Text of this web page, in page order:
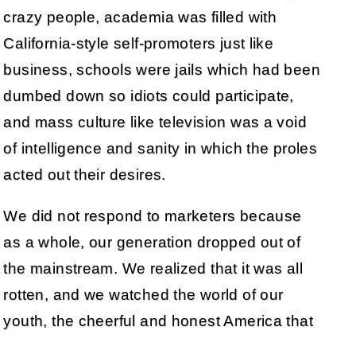
crazy people, academia was filled with
California-style self-promoters just like
business, schools were jails which had been
dumbed down so idiots could participate,
and mass culture like television was a void
of intelligence and sanity in which the proles
acted out their desires.
We did not respond to marketers because
as a whole, our generation dropped out of
the mainstream. We realized that it was all
rotten, and we watched the world of our
youth, the cheerful and honest America that